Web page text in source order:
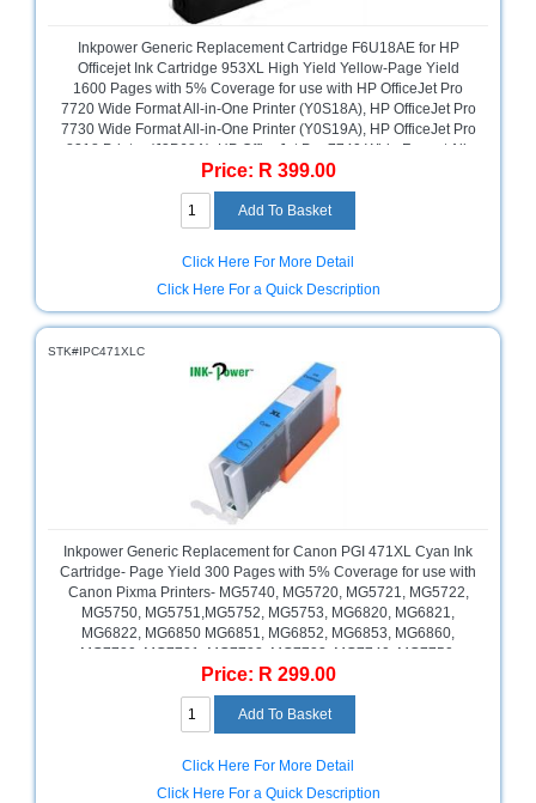
Inkpower Generic Replacement Cartridge F6U18AE for HP
Officejet Ink Cartridge 953XL High Yield Yellow-Page Yield
1600 Pages with 5% Coverage for use with HP OfficeJet Pro
7720 Wide Format All-in-One Printer (Y0S18A), HP OfficeJet Pro
7730 Wide Format All-in-One Printer (Y0S19A), HP OfficeJet Pro
8218 Printer (J3P68A), HP OfficeJet Pro 7740 Wide Format All-
in-One Printer (G5J38A), HP OfficeJet Pro 8715 All-in-One
Printer (J6X76A), HP OfficeJet Pro 8725 All-in-One Printer
(M9L80A), HP OfficeJet Pro 8210 Printer (D9L63A), HP OfficeJet
Pro 8710 All-in-One Printer (D9L18A), HP OfficeJet Pro 8720 All-
Printer (D9L20A), Yellow, Retail Box ,No Warranty
Price: R 399.00
Click Here For More Detail
Click Here For a Quick Description
STK#IPC471XLC
Inkpower Generic Replacement for Canon PGI 471XL Cyan Ink
Cartridge- Page Yield 300 Pages with 5% Coverage for use with
Canon Pixma Printers- MG5740, MG5720, MG5721, MG5722,
MG5750, MG5751,MG5752, MG5753, MG6820, MG6821,
MG6822, MG6850 MG6851, MG6852, MG6853, MG6860,
MG7720, MG7721, MG7722, MG7723, MG7740, MG7750,
MG7751, MG7752, MG7753, MG7760, Pixma TS5040, TS6040,
TS8040, TS9040, Cyan, Retail Box , No Warranty
Price: R 299.00
Click Here For More Detail
Click Here For a Quick Description